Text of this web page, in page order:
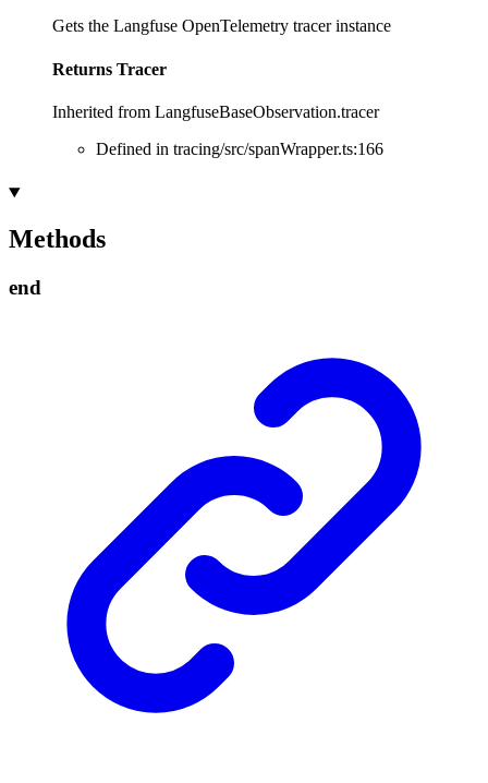
Gets the Langfuse OpenTelemetry tracer instance
Returns Tracer
Inherited from LangfuseBaseObservation.tracer
Defined in tracing/src/spanWrapper.ts:166
Methods
end